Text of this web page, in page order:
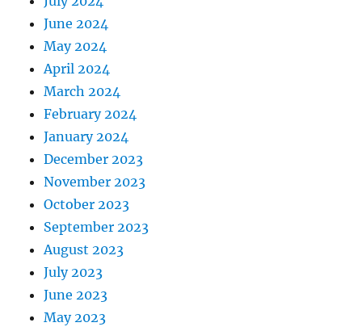
June 2024
May 2024
April 2024
March 2024
February 2024
January 2024
December 2023
November 2023
October 2023
September 2023
August 2023
July 2023
June 2023
May 2023